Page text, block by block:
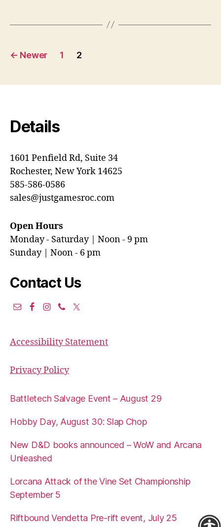
Posts
← Newer 1 2
Details
1601 Penfield Rd, Suite 34
Rochester, New York 14625
585-586-0586
sales@justgamesroc.com
Open Hours
Monday - Saturday | Noon - 9 pm
Sunday | Noon - 6 pm
Contact Us
Accessibility Statement
Privacy Policy
Battletech Salvage Event – August 29
Hobby Day, August 30: Slap Chop
New D&D books announced – WoW and Arcana
Unleashed
Lorcana Attack of the Vine Set Championship
September 5
Riftbound Vendetta Pre-rift event, July 25